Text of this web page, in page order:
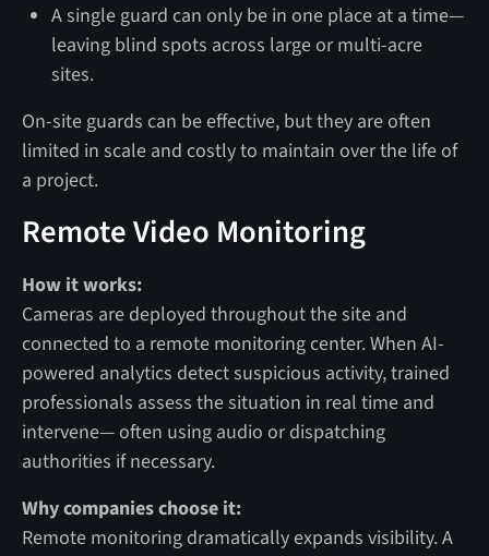
A single guard can only be in one place at a time—
leaving blind spots across large or multi-acre
sites.
On-site guards can be effective, but they are often
limited in scale and costly to maintain over the life of
a project.
Remote Video Monitoring
How it works:
Cameras are deployed throughout the site and
connected to a remote monitoring center. When AI-
powered analytics detect suspicious activity, trained
professionals assess the situation in real time and
intervene— often using audio or dispatching
authorities if necessary.
Why companies choose it:
Remote monitoring dramatically expands visibility. A